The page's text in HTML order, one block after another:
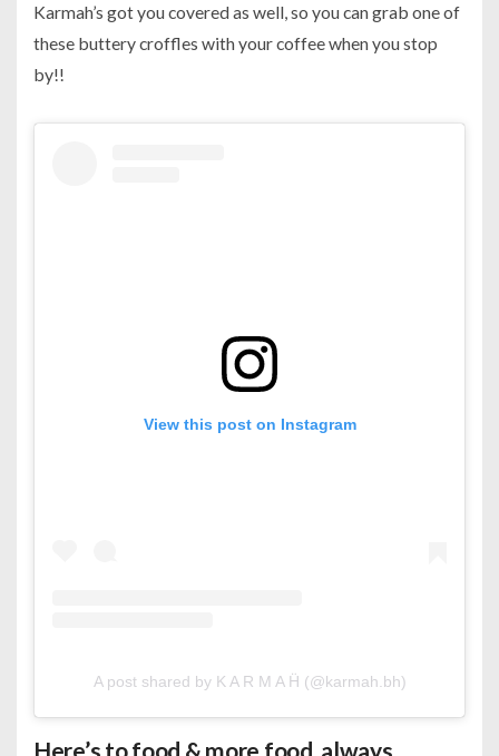
Karmah’s got you covered as well, so you can grab one of
these buttery croffles with your coffee when you stop
by!!
View this post on Instagram
A post shared by K A R M A Ḧ (@karmah.bh)
Here’s to food & more food, always